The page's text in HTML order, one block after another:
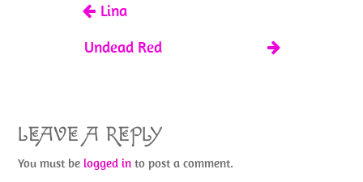
Lina
Undead Red
LEAVE A REPLY
You must belogged in to post a comment.